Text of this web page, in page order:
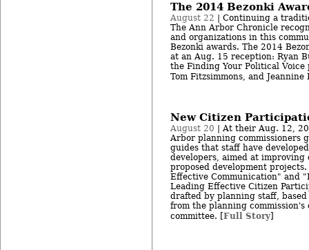
The 2014 Bezonki
August 22 | Continuing a
The Ann Arbor Chronicle
and organizations in this
Bezonki awards. The 2014
at an Aug. 15 reception: Ryan
the Finding Your Political Voice
Tom Fitzsimmons, and Jeannine
New Citizen
August 20 | At their Aug. 12,
Arbor planning commissioners
guides that staff have
developers, aimed at improving
proposed development
Effective Communication" and
Leading Effective Citizen
drafted by planning staff,
from the planning commission's
committee. [ Full Story]